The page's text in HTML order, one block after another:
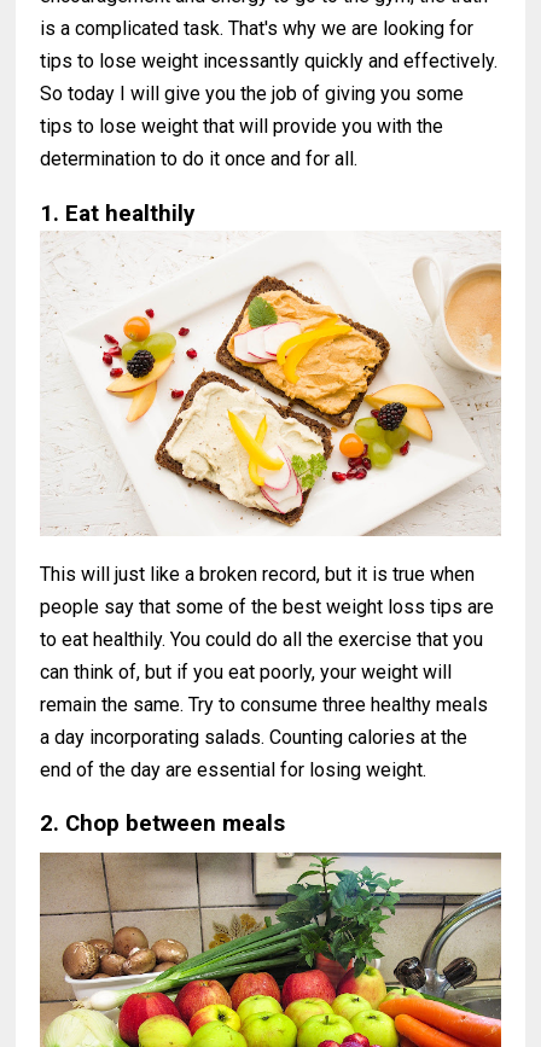
is a complicated task. That's why we are looking for
tips to lose weight incessantly quickly and effectively.
So today I will give you the job of giving you some
tips to lose weight that will provide you with the
determination to do it once and for all.
1. Eat healthily
This will just like a broken record, but it is true when
people say that some of the best weight loss tips are
to eat healthily. You could do all the exercise that you
can think of, but if you eat poorly, your weight will
remain the same. Try to consume three healthy meals
a day incorporating salads. Counting calories at the
end of the day are essential for losing weight.
2. Chop between meals